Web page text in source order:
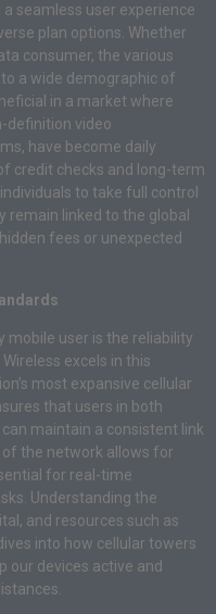
seamless user experience
plan options. Whether
consumer, the various
a wide demographic of
in a market where
definition video
have become daily
credit checks and long-term
to take full control
remain linked to the global
fees or unexpected
user is the reliability
excels in this
most expansive cellular
that users in both
maintain a consistent link
the network allows for
for real-time
Understanding the
and resources such as
into how cellular towers
our devices active and